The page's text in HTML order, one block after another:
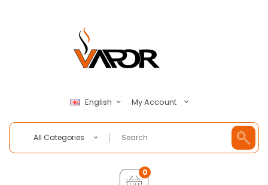
English My Account
All Categories
0